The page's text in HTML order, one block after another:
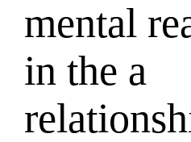
mental
in the a